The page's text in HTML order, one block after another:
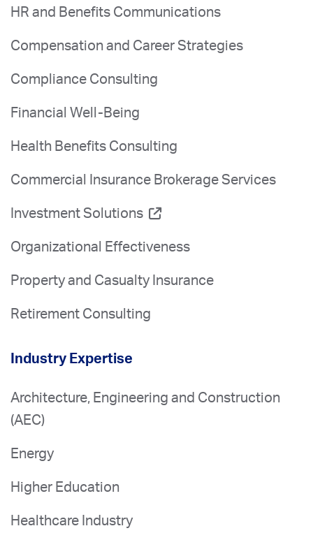
HR and Benefits Communications
Compensation and Career Strategies
Compliance Consulting
Financial Well-Being
Health Benefits Consulting
Commercial Insurance Brokerage Services
Investment Solutions
Organizational Effectiveness
Property and Casualty Insurance
Retirement Consulting
Industry Expertise
Architecture, Engineering and Construction
(AEC)
Energy
Higher Education
Healthcare Industry